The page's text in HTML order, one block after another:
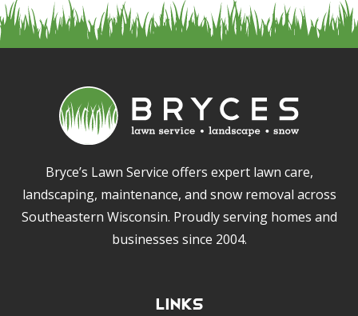
Bryce’s Lawn Service offers expert lawn care,
landscaping, maintenance, and snow removal across
Southeastern Wisconsin. Proudly serving homes and
businesses since 2004.
Links